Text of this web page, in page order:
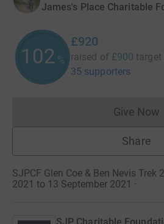
James's Place Charitable
102 %
£920
raised of £900 target
35 supporters
Give Now
Share
SJPCF Glen Coe & Ben Nevis Trek
2021 to 13 September 2021 ·